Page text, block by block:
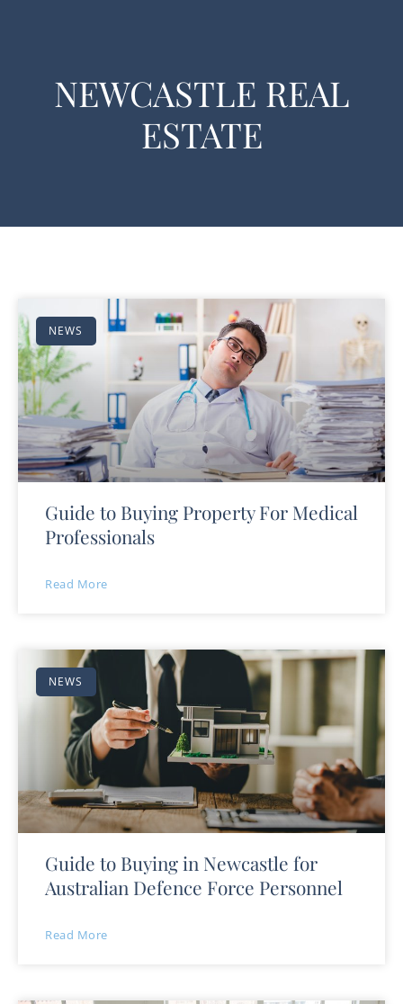
NEWCASTLE REAL
ESTATE
NEWS
Guide to Buying Property For Medical
Professionals
Read More
NEWS
Guide to Buying in Newcastle for
Australian Defence Force Personnel
Read More